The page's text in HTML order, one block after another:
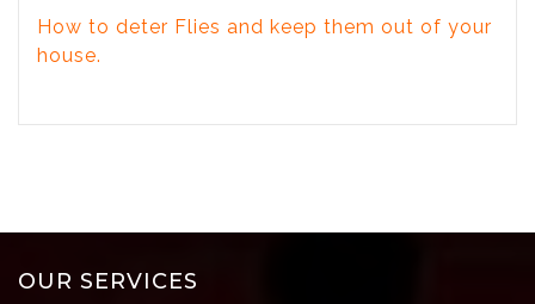
How to deter Flies and keep them out of your
house.
OUR SERVICES